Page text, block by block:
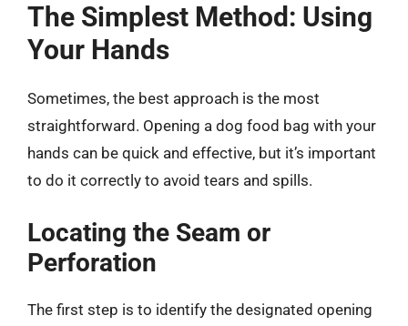
The Simplest Method: Using
Your Hands
Sometimes, the best approach is the most
straightforward. Opening a dog food bag with your
hands can be quick and effective, but it’s important
to do it correctly to avoid tears and spills.
Locating the Seam or
Perforation
The first step is to identify the designated opening